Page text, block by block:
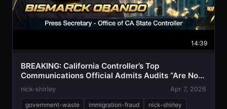
14:39
BREAKING: California Controller’s Top
Communications Official Admits Audits “Are Not
Getting Done”
nick-shirley Apr 7, 2026
government-waste immigration-fraud nick-shirley